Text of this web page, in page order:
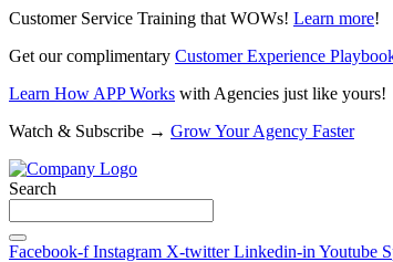
Customer Service Training that WOWs! Learn more!
Get our complimentary Customer Experience
Learn How APP Works with Agencies just like yours!
Watch & Subscribe → Grow Your Agency Faster
Search
Facebook-f Instagram X-twitter Linkedin-in Youtube